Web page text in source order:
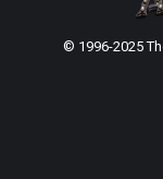
© 1996-2025